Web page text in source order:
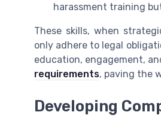
harassment training
These skills, when
only adhere to legal
education, engagement,
requirements, paving the
Developing